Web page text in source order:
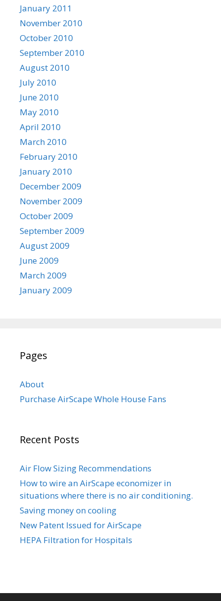
January 2011
November 2010
October 2010
September 2010
August 2010
July 2010
June 2010
May 2010
April 2010
March 2010
February 2010
January 2010
December 2009
November 2009
October 2009
September 2009
August 2009
June 2009
March 2009
January 2009
Pages
About
Purchase AirScape Whole House Fans
Recent Posts
Air Flow Sizing Recommendations
How to wire an AirScape economizer in
situations where there is no air conditioning.
Saving money on cooling
New Patent Issued for AirScape
HEPA Filtration for Hospitals